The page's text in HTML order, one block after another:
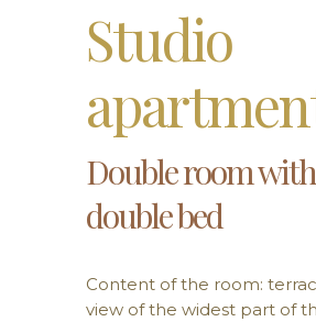
Studio
Double room
double bed
Content of the room:
view of the widest part of